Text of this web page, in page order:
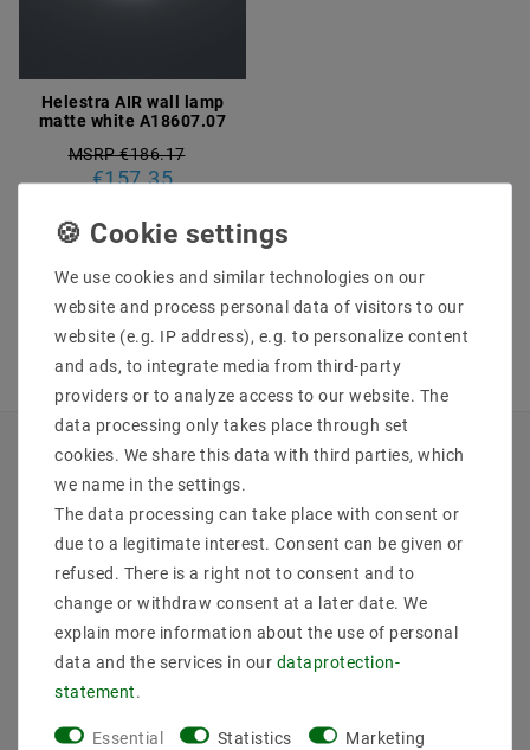
Helestra AIR wall lamp
matte white A18607.07
MSRP €186.17
€157.35
incl. VATplusShipping costs
Show articles
Shipping methods and costs
Imprint
data­protection­explanation
Declaration of accessibility
Revocation­ right
Contact
Withdraw from contract here
We use cookies and similar technologies on our
website and process personal data of visitors to our
website (e.g. IP address), e.g. to personalize content
and ads, to integrate media from third-party
providers or to analyze access to our website. The
data processing only takes place through set
cookies. We share this data with third parties, which
we name in the settings.
The data processing can take place with consent or
due to a legitimate interest. Consent can be given or
refused. There is a right not to consent and to
change or withdraw consent at a later date. We
explain more information about the use of personal
data and the services in our data­protection­
statement
Essential Statistics Marketing